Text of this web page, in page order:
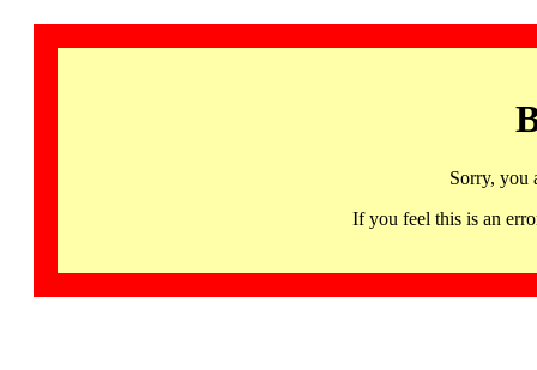
Sorry, you
If you feel this is an